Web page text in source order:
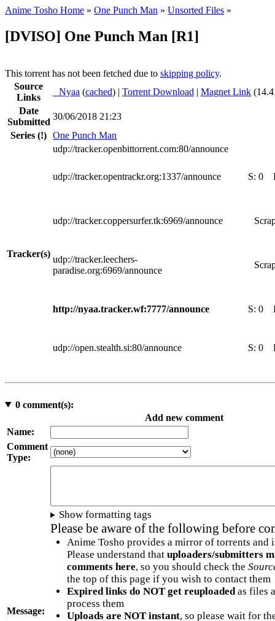
Anime Tosho Home » One Punch Man » Unsorted Files »
[DVISO] One Punch Man [R1]
This torrent has not been fetched due to skipping policy.
Source
Links
Nyaa (cached) | Torrent Download | Magnet Link
Date
Submitted
30/06/2018 21:23
Series (!) One Punch Man
Tracker(s)
udp://tracker.openbittorrent.com:80/announce
udp://tracker.opentrackr.org:1337/announce S: 0
udp://tracker.coppersurfer.tk:6969/announce
udp://tracker.leechers-
paradise.org:6969/announce
http://nyaa.tracker.wf:7777/announce S: 0
udp://open.stealth.si:80/announce S: 0
0comment(s):
Add new comment
Name:
Comment
Type:
Message:
Show formatting tags
Please be aware of the following before
Anime Tosho provides a mirror of torrents and
Please understand that uploaders/submitters
comments here, so you should check the
the top of this page if you wish to contact them
Expired links do NOT get reuploadedas files
process them
Uploads are NOT instant, so please wait for